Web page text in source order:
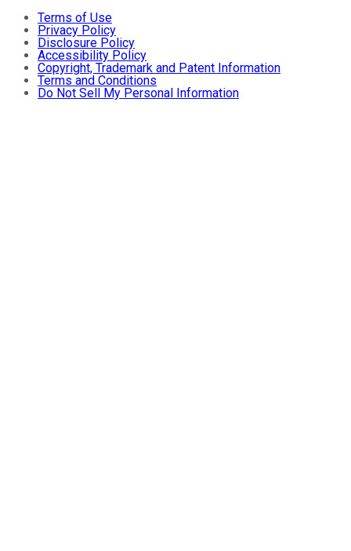
Terms of Use
Privacy Policy
Disclosure Policy
Accessibility Policy
Copyright, Trademark and Patent Information
Terms and Conditions
Do Not Sell My Personal Information